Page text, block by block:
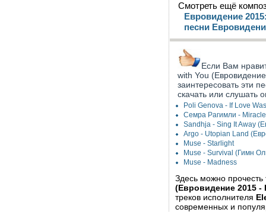
Смотреть ещё
Евровидение
песни
Если Вам
with You
заинтересовать эти
скачать или слушать
Poli Genova - If Love
Семра Рагимли -
Sandhja - Sing It Away
Argo - Utopian Land
Muse - Starlight
Muse - Survival (Гимн
Muse - Madness
Здесь можно прочесть
(Евровидение 2015 -
треков исполнителя
современных и